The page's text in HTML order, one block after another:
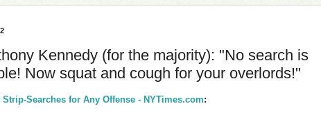
Kennedy (for the majority): "No search is
Now squat and cough for your overlords!"
Searches for Any Offense - NYTimes.com: